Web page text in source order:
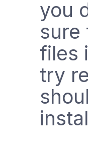
you
sure
files
try